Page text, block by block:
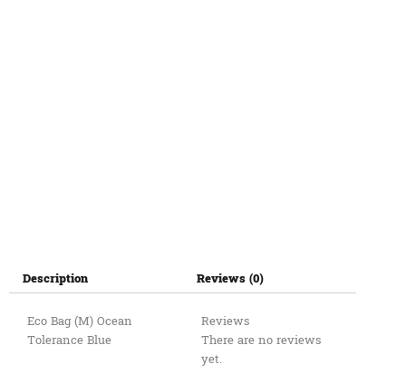
Description
Eco Bag (M) Ocean
Tolerance Blue
Reviews (0)
Reviews
There are no reviews
yet.